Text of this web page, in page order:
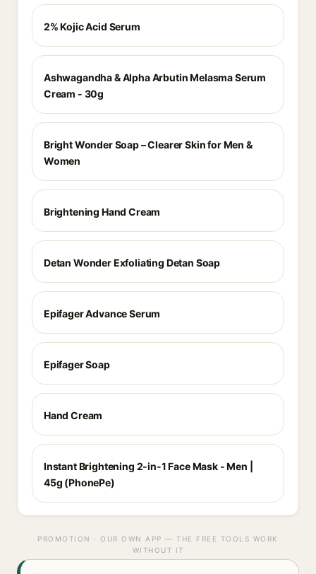
2% Kojic Acid Serum
Ashwagandha & Alpha Arbutin Melasma Serum
Cream - 30g
Bright Wonder Soap – Clearer Skin for Men &
Women
Brightening Hand Cream
Detan Wonder Exfoliating Detan Soap
Epifager Advance Serum
Epifager Soap
Hand Cream
Instant Brightening 2-in-1 Face Mask - Men |
45g (PhonePe)
PROMOTION · OUR OWN APP — THE FREE TOOLS WORK
WITHOUT IT